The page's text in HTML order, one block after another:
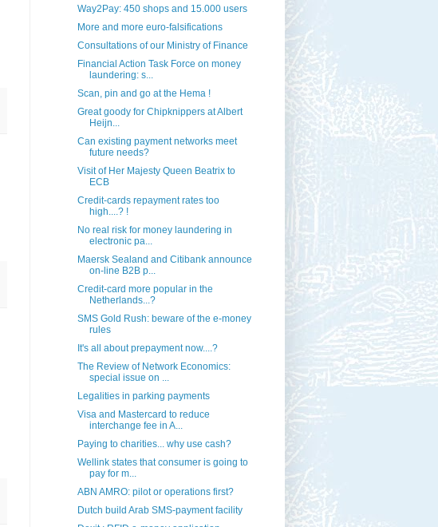
Way2Pay: 450 shops and 15.000 users
More and more euro-falsifications
Consultations of our Ministry of Finance
Financial Action Task Force on money
laundering: s...
Scan, pin and go at the Hema !
Great goody for Chipknippers at Albert
Heijn...
Can existing payment networks meet
future needs?
Visit of Her Majesty Queen Beatrix to
ECB
Credit-cards repayment rates too
high....? !
No real risk for money laundering in
electronic pa...
Maersk Sealand and Citibank announce
on-line B2B p...
Credit-card more popular in the
Netherlands...?
SMS Gold Rush: beware of the e-money
rules
It's all about prepayment now....?
The Review of Network Economics:
special issue on ...
Legalities in parking payments
Visa and Mastercard to reduce
interchange fee in A...
Paying to charities... why use cash?
Wellink states that consumer is going to
pay for m...
ABN AMRO: pilot or operations first?
Dutch build Arab SMS-payment facility